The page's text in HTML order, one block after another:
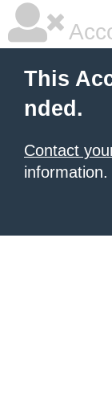
This
nded.
Contact
information.